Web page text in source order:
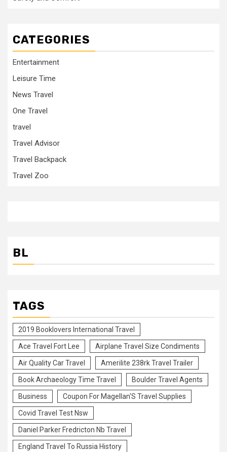
CATEGORIES
Entertainment
Leisure Time
News Travel
One Travel
travel
Travel Advisor
Travel Backpack
Travel Zoo
BL
TAGS
2019 Booklovers International Travel
Ace Travel Fort Lee Airplane Travel Size Condiments
Air Quality Car Travel Amerilite 238rk Travel Trailer
Book Archaeology Time Travel Boulder Travel Agents
Business Coupon For Magellan'S Travel Supplies
Covid Travel Test Nsw
Daniel Parker Fredricton Nb Travel
England Travel To Russia History